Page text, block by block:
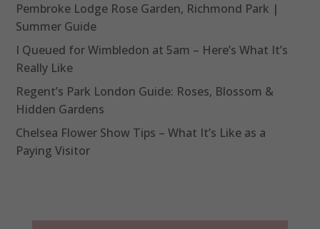
Pembroke Lodge Rose Garden, Richmond Park |
Summer Guide
I Queued for Wimbledon at 5am – Here’s What It’s
Really Like
Regent’s Park London Guide: Roses, Blossom &
Hidden Gardens
Chelsea Flower Show Tips – What It’s Like as a
Paying Visitor